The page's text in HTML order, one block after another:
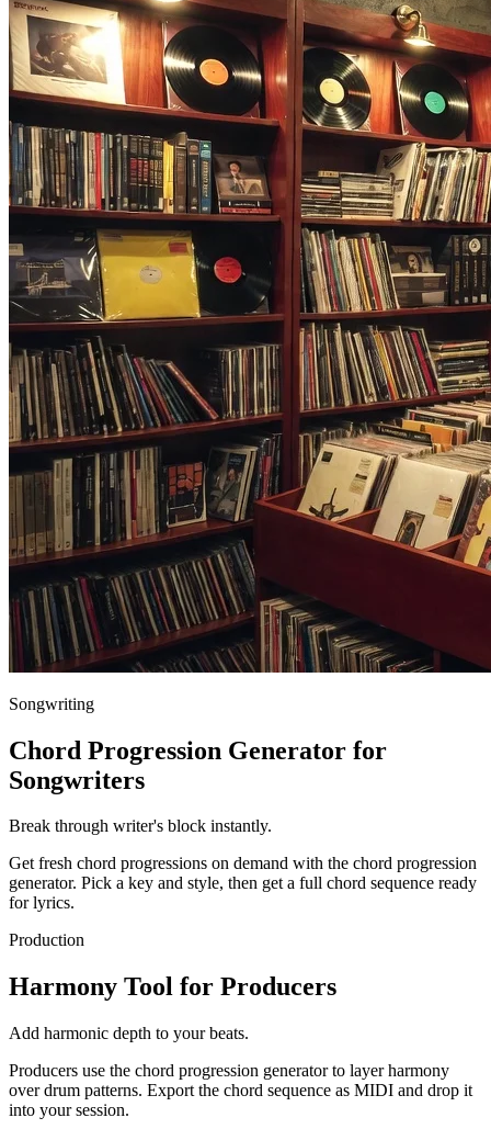
Songwriting
Chord Progression Generator for
Songwriters
Break through writer's block instantly.
Get fresh chord progressions on demand with the chord progression
generator. Pick a key and style, then get a full chord sequence ready
for lyrics.
Production
Harmony Tool for Producers
Add harmonic depth to your beats.
Producers use the chord progression generator to layer harmony
over drum patterns. Export the chord sequence as MIDI and drop it
into your session.